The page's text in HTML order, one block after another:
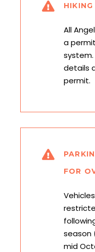
All
a
system.
details
permit.
FOR
season
mid